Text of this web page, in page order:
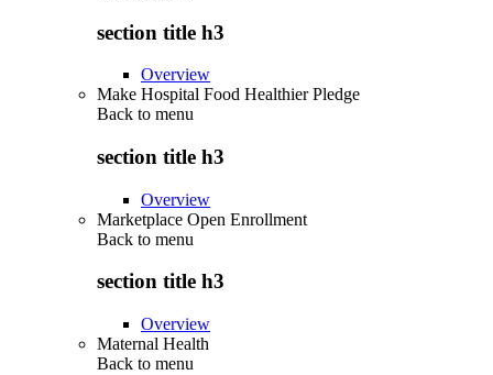
section title h3
Overview
Make Hospital Food Healthier Pledge
Back to menu
section title h3
Overview
Marketplace Open Enrollment
Back to menu
section title h3
Overview
Maternal Health
Back to menu